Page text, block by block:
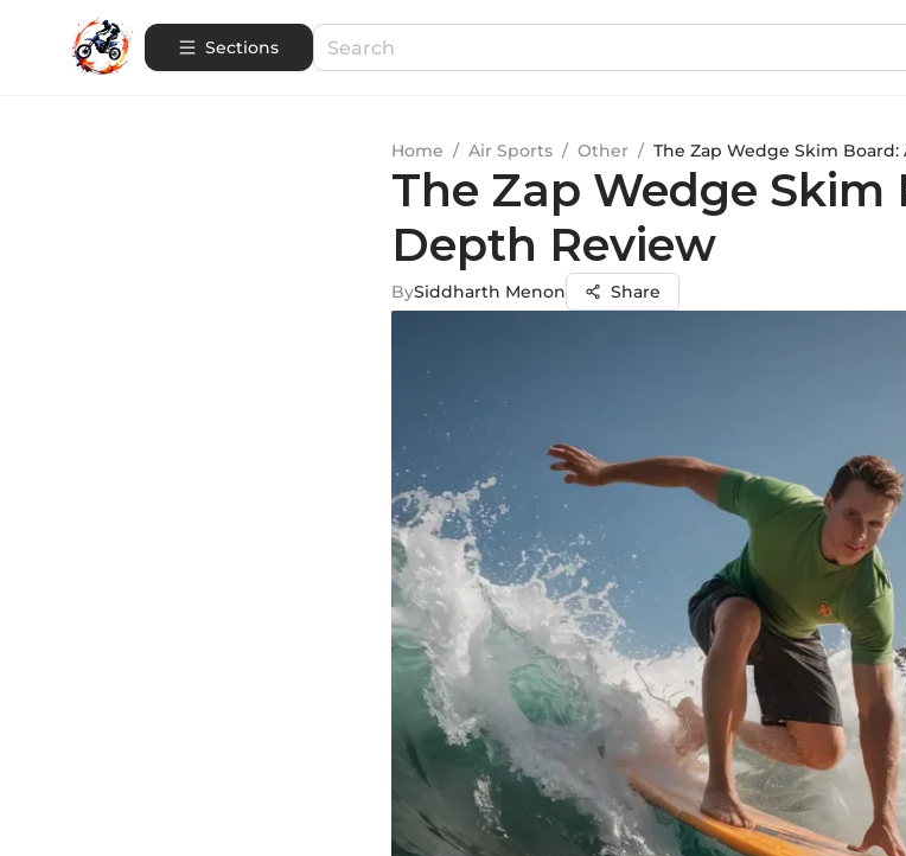
Sections
Home / Air Sports / Other / The Zap Wedge Skim
The Zap Wedge Skim
Depth Review
BySiddharth Menon Share